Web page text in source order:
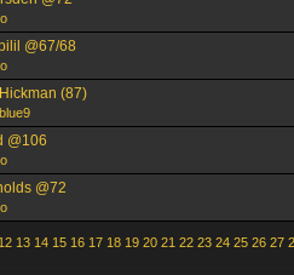
@67/68
(87)
@106
@72
12 13 14 15 16 17 18 19 20 21 22 23 24 25 26 27